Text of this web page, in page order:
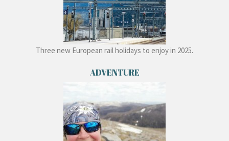
Three new European rail holidays to enjoy in 2025.
ADVENTURE